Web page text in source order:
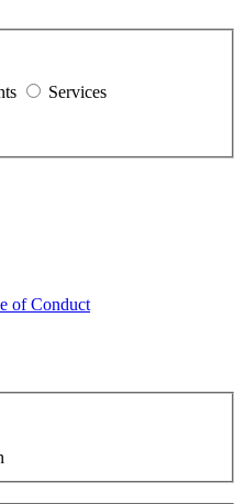
Services
of Conduct